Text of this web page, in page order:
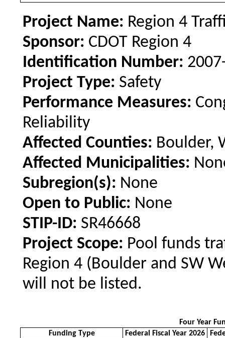
Project Name: Region 4
Sponsor: CDOT Region 4
Identification Number:
Project Type: Safety
Performance Measures:
Reliability
Affected Counties: Boulder,
Affected Municipalities:
Subregion(s): None
Open to Public: None
STIP-ID: SR46668
Project Scope: Pool funds
Region 4 (Boulder and SW
will not be listed.
Four Year
Funding Type
Federal Fiscal Year 2026